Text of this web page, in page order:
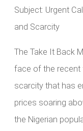
Subject: Urgent
and Scarcity
The Take It Back
face of the recent
scarcity that has
prices soaring
the Nigerian